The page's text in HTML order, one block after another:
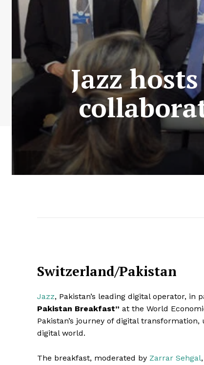
Jazz
Switzerland/Pakistan
Jazz, Pakistan’s leading digital operator, in
Pakistan Breakfast” at the World
Pakistan’s journey of digital
digital world.
The breakfast, moderated by Zarrar Sehgal